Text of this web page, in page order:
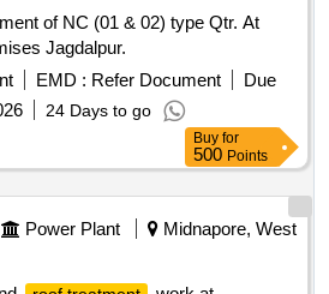
of NC (01 & 02) type Qtr. At
Jagdalpur.
EMD : Refer Document
Due
24 Days to go
Buy for
500 Points
Power Plant
Midnapore, West